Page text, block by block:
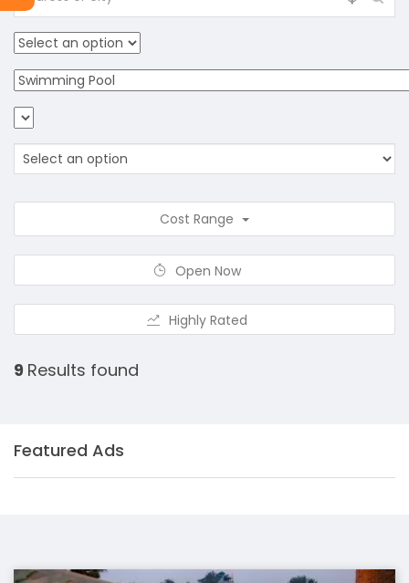
Cost Range
Open Now
Highly Rated
9 Results found
Featured Ads